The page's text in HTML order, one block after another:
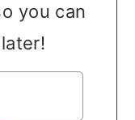
you can